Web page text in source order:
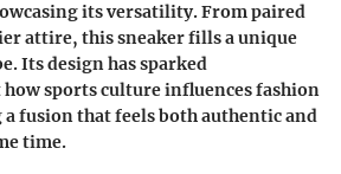
its versatility. From paired
attire, this sneaker fills a unique
Its design has sparked
sports culture influences fashion
fusion that feels both authentic and
time.